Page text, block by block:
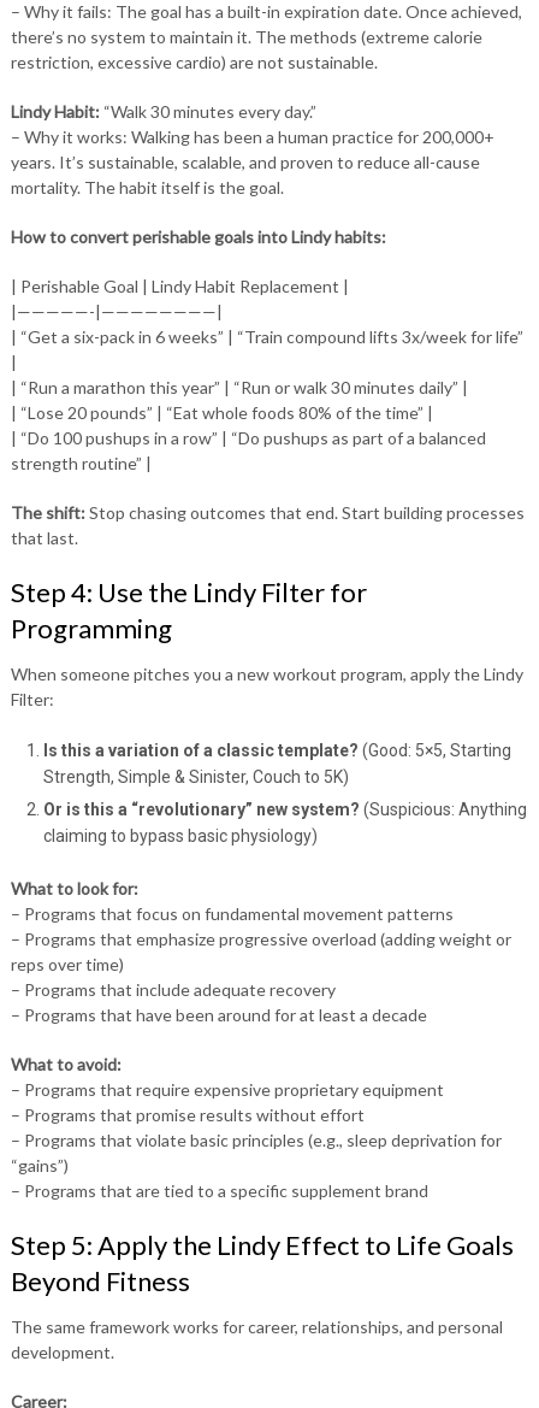
– Why it fails: The goal has a built-in expiration date. Once achieved,
there’s no system to maintain it. The methods (extreme calorie
restriction, excessive cardio) are not sustainable.
Lindy Habit:“Walk 30 minutes every day.”
– Why it works: Walking has been a human practice for 200,000+
years. It’s sustainable, scalable, and proven to reduce all-cause
mortality. The habit itself is the goal.
How to convert perishable goals into Lindy habits:
| Perishable Goal | Lindy Habit Replacement |
|—————-|————————|
| “Get a six-pack in 6 weeks” | “Train compound lifts 3x/week for life”
|
| “Run a marathon this year” | “Run or walk 30 minutes daily” |
| “Lose 20 pounds” | “Eat whole foods 80% of the time” |
| “Do 100 pushups in a row” | “Do pushups as part of a balanced
strength routine” |
The shift:Stop chasing outcomes that end. Start building processes
that last.
Step 4: Use the Lindy Filter for
Programming
When someone pitches you a new workout program, apply the Lindy
Filter:
Is this a variation of a classic template? (Good: 5×5, Starting
Strength, Simple & Sinister, Couch to 5K)
Or is this a “revolutionary” new system? (Suspicious: Anything
claiming to bypass basic physiology)
What to look for:
– Programs that focus on fundamental movement patterns
– Programs that emphasize progressive overload (adding weight or
reps over time)
– Programs that include adequate recovery
– Programs that have been around for at least a decade
What to avoid:
– Programs that require expensive proprietary equipment
– Programs that promise results without effort
– Programs that violate basic principles (e.g., sleep deprivation for
“gains”)
– Programs that are tied to a specific supplement brand
Step 5: Apply the Lindy Effect to Life Goals
Beyond Fitness
The same framework works for career, relationships, and personal
development.
Career: